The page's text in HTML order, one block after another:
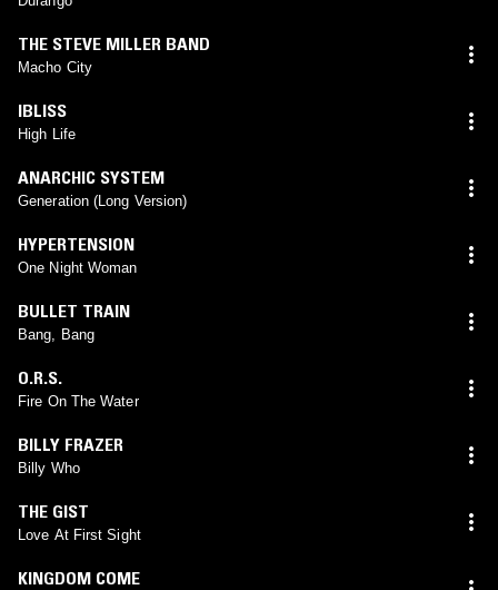
THE STEVE MILLER BAND
Macho City
IBLISS
High Life
ANARCHIC SYSTEM
Generation (Long Version)
HYPERTENSION
One Night Woman
BULLET TRAIN
Bang, Bang
O.R.S.
Fire On The Water
BILLY FRAZER
Billy Who
THE GIST
Love At First Sight
KINGDOM COME